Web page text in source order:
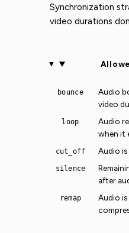
Synchronization
video durations
bounce
Audio
video
loop
Audio
when it
cut_off Audio
silence
after
remap
Audio